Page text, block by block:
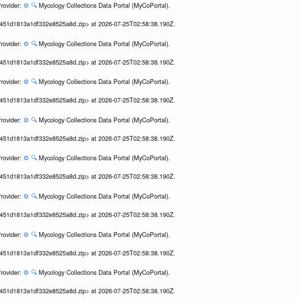
⚙️ 🔍 Mycology Collections Data Portal (MyCoPortal).
at 2026-07-25T02:58:38.190Z.
⚙️ 🔍 Mycology Collections Data Portal (MyCoPortal).
at 2026-07-25T02:58:38.190Z.
⚙️ 🔍 Mycology Collections Data Portal (MyCoPortal).
at 2026-07-25T02:58:38.190Z.
⚙️ 🔍 Mycology Collections Data Portal (MyCoPortal).
at 2026-07-25T02:58:38.190Z.
⚙️ 🔍 Mycology Collections Data Portal (MyCoPortal).
at 2026-07-25T02:58:38.190Z.
⚙️ 🔍 Mycology Collections Data Portal (MyCoPortal).
at 2026-07-25T02:58:38.190Z.
⚙️ 🔍 Mycology Collections Data Portal (MyCoPortal).
at 2026-07-25T02:58:38.190Z.
⚙️ 🔍 Mycology Collections Data Portal (MyCoPortal).
at 2026-07-25T02:58:38.190Z.